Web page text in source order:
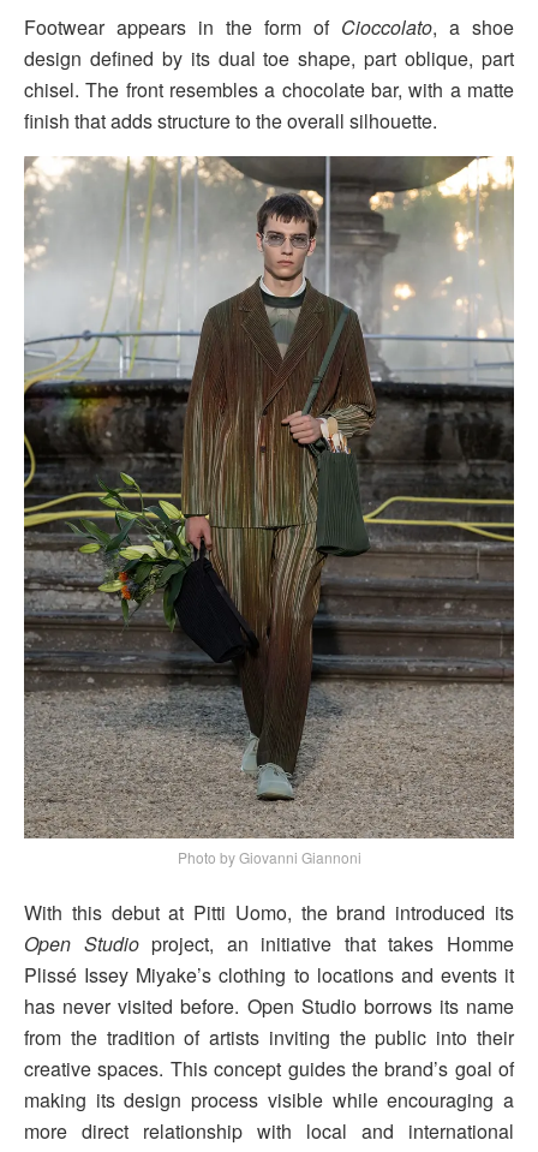
Footwear appears in the form of Cioccolato, a shoe
design defined by its dual toe shape, part oblique, part
chisel. The front resembles a chocolate bar, with a matte
finish that adds structure to the overall silhouette.
Photo by Giovanni Giannoni
With this debut at Pitti Uomo, the brand introduced its
Open Studioproject, an initiative that takes Homme
Plissé Issey Miyake’s clothing to locations and events it
has never visited before. Open Studio borrows its name
from the tradition of artists inviting the public into their
creative spaces. This concept guides the brand’s goal of
making its design process visible while encouraging a
more direct relationship with local and international